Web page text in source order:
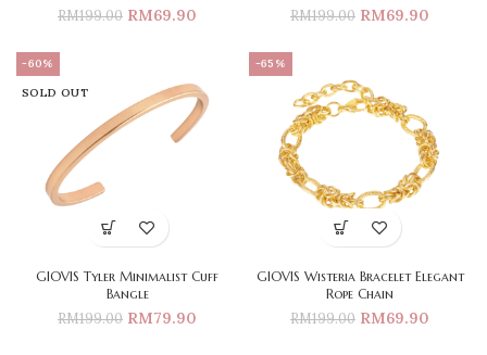
RM199.00 RM69.90 RM199.00 RM69.90
-60%
SOLD OUT
GIOVIS Tyler Minimalist Cuff
Bangle
RM199.00 RM79.90
-65%
GIOVIS Wisteria Bracelet Elegant
Rope Chain
RM199.00 RM69.90